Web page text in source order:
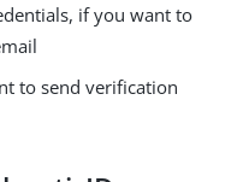
if you want to
to send verification